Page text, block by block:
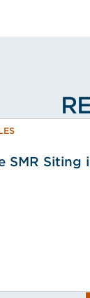
SMR Siting